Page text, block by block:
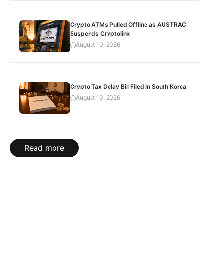
Crypto ATMs Pulled Offline as AUSTRAC
Suspends Cryptolink
August 10, 2026
Crypto Tax Delay Bill Filed in South Korea
August 10, 2026
Read more